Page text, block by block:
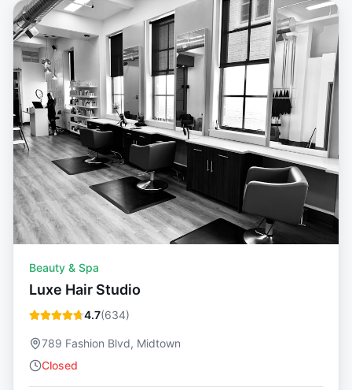
Beauty & Spa
Luxe Hair Studio
4.7(634)
789 Fashion Blvd, Midtown
Closed